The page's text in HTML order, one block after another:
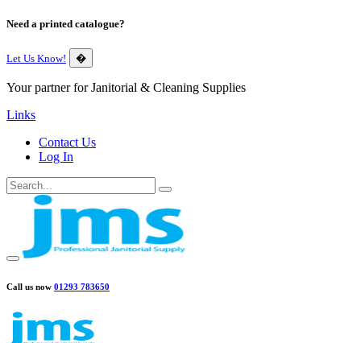
Need a printed catalogue?
Let Us Know! �
Your partner for Janitorial & Cleaning Supplies
Links
Contact Us
Log In
Call us now 01293 783650